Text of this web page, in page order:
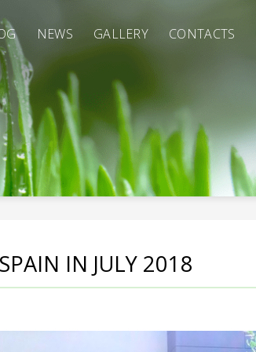
NEWS GALLERY CONTACTS
IN JULY 2018